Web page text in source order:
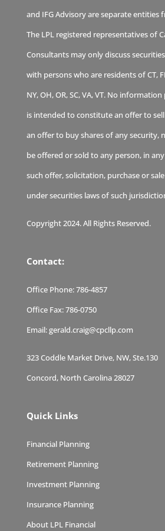
and IFG Advisory are separate entities
The LPL registered representatives of
Consultants may only discuss
with persons who are residents of CT,
NY, OH, OR, SC, VA, VT. No
is intended to constitute an offer to
an offer to buy shares of any security,
be offered or sold to any person, in
such offer, solicitation, purchase or
under securities laws of such
Copyright 2024. All Rights Reserved.
Contact:
Office Phone:786-4857
Office Fax:786-0750
Email:gerald.craig@cpcllp.com
323 Coddle Market Drive, NW, Ste.130
Concord, North Carolina 28027
Quick Links
Financial Planning
Retirement Planning
Investment Planning
Insurance Planning
About LPL Financial